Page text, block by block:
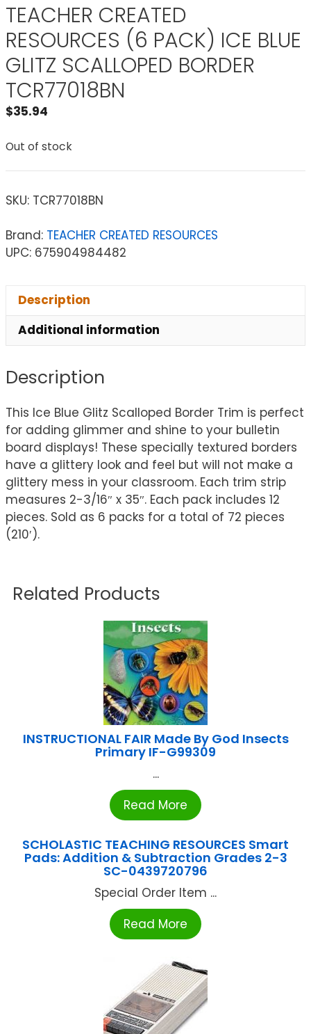
TEACHER CREATED
RESOURCES (6 PACK) ICE BLUE
GLITZ SCALLOPED BORDER
TCR77018BN
$35.94
Out of stock
SKU: TCR77018BN
Brand: TEACHER CREATED RESOURCES
UPC: 675904984482
Description
Additional information
Description
This Ice Blue Glitz Scalloped Border Trim is perfect
for adding glimmer and shine to your bulletin
board displays! These specially textured borders
have a glittery look and feel but will not make a
glittery mess in your classroom. Each trim strip
measures 2-3/16″ x 35″. Each pack includes 12
pieces. Sold as 6 packs for a total of 72 pieces
(210′).
Related Products
INSTRUCTIONAL FAIR Made By God Insects
Primary IF-G99309
...
Read More
SCHOLASTIC TEACHING RESOURCES Smart
Pads: Addition & Subtraction Grades 2-3
SC-0439720796
Special Order Item ...
Read More